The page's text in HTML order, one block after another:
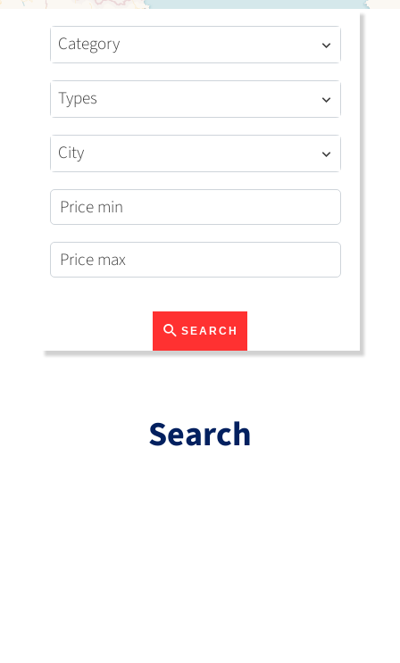
Category
Types
City
SEARCH
Search